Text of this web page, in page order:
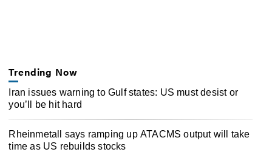
Trending Now
Iran issues warning to Gulf states: US must desist or
you’ll be hit hard
Rheinmetall says ramping up ATACMS output will take
time as US rebuilds stocks